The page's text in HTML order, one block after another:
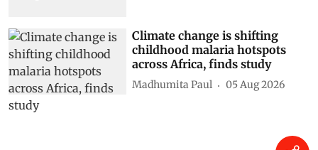
Climate change is shifting
childhood malaria hotspots
across Africa, finds study
Madhumita Paul 05 Aug 2026